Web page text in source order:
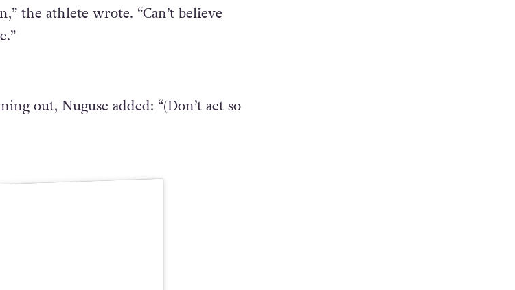
the athlete wrote. “Can’t believe
out, Nuguse added: “(Don’t act so